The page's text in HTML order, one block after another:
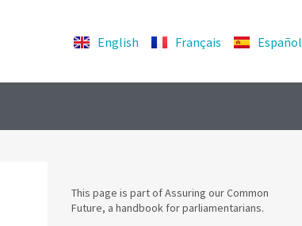
English Français Español
This page is part of Assuring our Common
Future, a handbook for parliamentarians.